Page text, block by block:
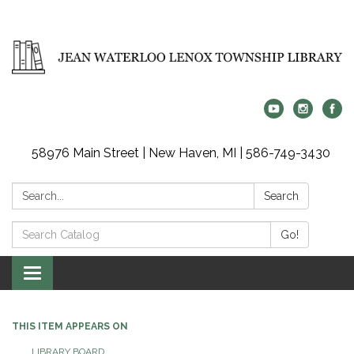
58976 Main Street | New Haven, MI | 586-749-3430
Search: Search
Search
Catalog:
Go!
Toggle
navigation
THIS ITEM APPEARS ON
LIBRARY BOARD